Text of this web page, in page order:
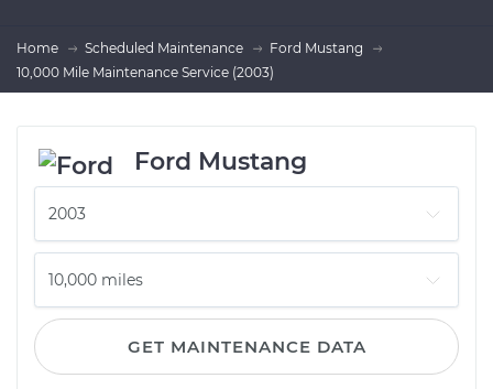
Home Scheduled Maintenance
Ford Mustang
10,000 Mile Maintenance Service (2003)
Ford Mustang
GET MAINTENANCE DATA